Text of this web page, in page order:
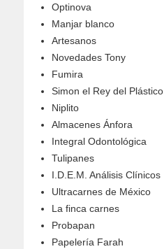
Optinova
Manjar blanco
Artesanos
Novedades Tony
Fumira
Simon el Rey del Plástico
Niplito
Almacenes Ánfora
Integral Odontológica
Tulipanes
I.D.E.M. Análisis Clínicos
Ultracarnes de México
La finca carnes
Probapan
Papelería Farah